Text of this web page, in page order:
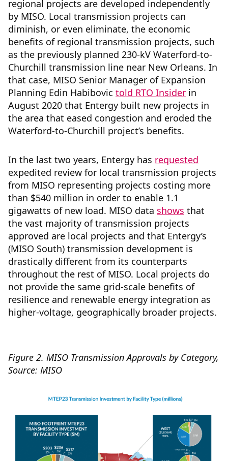
regional projects are developed independently
by MISO. Local transmission projects can
diminish, or even eliminate, the economic
benefits of regional transmission projects, such
as the previously planned 230-kV Waterford-to-
Churchill transmission line near New Orleans. In
that case, MISO Senior Manager of Expansion
Planning Edin Habibovic told RTO Insider in
August 2020 that Entergy built new projects in
the area that eased congestion and eroded the
Waterford-to-Churchill project’s benefits.
In the last two years, Entergy has requested
expedited review for local transmission projects
from MISO representing projects costing more
than $540 million in order to enable 1.1
gigawatts of new load. MISO data shows that
the vast majority of transmission projects
approved are local projects and that Entergy’s
(MISO South) transmission development is
drastically different from its counterparts
throughout the rest of MISO. Local projects do
not provide the same grid-scale benefits of
resilience and renewable energy integration as
higher-voltage, geographically broader projects.
Figure 2. MISO Transmission Approvals by Category,
Source: MISO